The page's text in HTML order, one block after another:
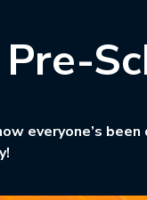
everyone’s